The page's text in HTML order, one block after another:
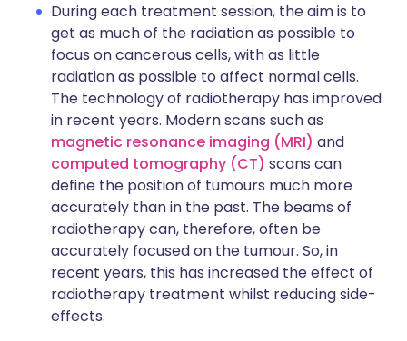
During each treatment session, the aim is to
get as much of the radiation as possible to
focus on cancerous cells, with as little
radiation as possible to affect normal cells.
The technology of radiotherapy has improved
in recent years. Modern scans such as
magnetic resonance imaging (MRI) and
computed tomography (CT) scans can
define the position of tumours much more
accurately than in the past. The beams of
radiotherapy can, therefore, often be
accurately focused on the tumour. So, in
recent years, this has increased the effect of
radiotherapy treatment whilst reducing side-
effects.